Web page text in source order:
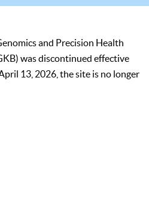
and Precision Health
was discontinued effective
13, 2026, the site is no longer